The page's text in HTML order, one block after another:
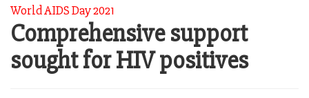
World AIDS Day 2021
Comprehensive support
sought for HIV positives